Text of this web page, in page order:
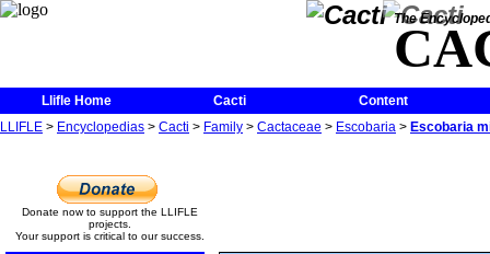
The
Llifle Home Cacti
Content
LLIFLE > Encyclopedias > Cacti > Family > Cactaceae > Escobaria > Escobaria
Donate now to support the LLIFLE
projects.
Your support is critical to our success.